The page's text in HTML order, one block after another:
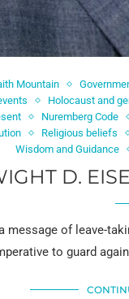
Mountain
Holocaust and
Nuremberg Code
Religious beliefs
Wisdom and Guidance
D.
of leave-
to guard